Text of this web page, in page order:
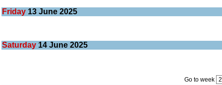
Friday 13 June 2025
Saturday 14 June 2025
Go to week